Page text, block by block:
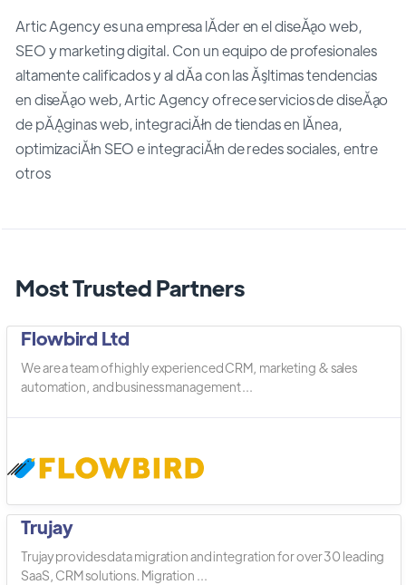
Artic Agency es una empresa lĂ­der en el diseĂąo web,
SEO y marketing digital. Con un equipo de profesionales
altamente calificados y al dĂ­a con las Ăşltimas tendencias
en diseĂąo web, Artic Agency ofrece servicios de diseĂąo
de pĂĄginas web, integraciĂłn de tiendas en lĂ­nea,
optimizaciĂłn SEO e integraciĂłn de redes sociales, entre
otros
Most Trusted Partners
Flowbird Ltd
We are a team of highly experienced CRM, marketing & sales
automation, and business management ...
Trujay
Trujay provides data migration and integration for over 30 leading
SaaS, CRM solutions. Migration ...